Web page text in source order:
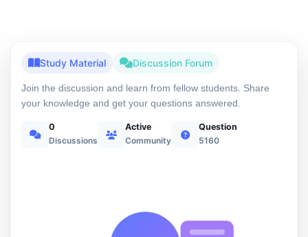
Study Material Discussion Forum
Join the discussion and learn from fellow students. Share
your knowledge and get your questions answered.
0
Discussions
Active
Community
Question
5160